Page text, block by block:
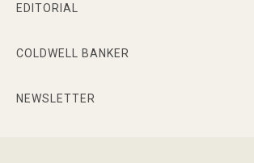
EDITORIAL
COLDWELL BANKER
NEWSLETTER